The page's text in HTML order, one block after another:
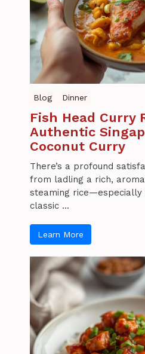
Blog Dinner
Fish Head Curry
Authentic
Coconut Curry
There’s a profound
from ladling a rich,
steaming rice—especially
classic ...
Learn More